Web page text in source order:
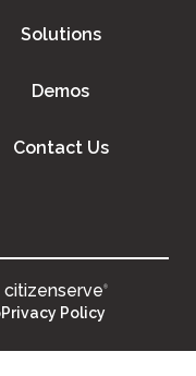
Solutions
Demos
Contact Us
®
Privacy Policy